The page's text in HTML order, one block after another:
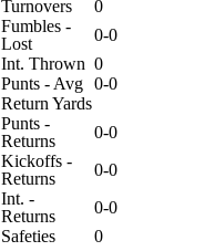
Turnovers
0
Fumbles -
Lost
0-0
Int. Thrown 0
Punts - Avg 0-0
Return Yards
Punts -
Returns
0-0
Kickoffs -
Returns
0-0
Int. -
Returns
0-0
Safeties
0